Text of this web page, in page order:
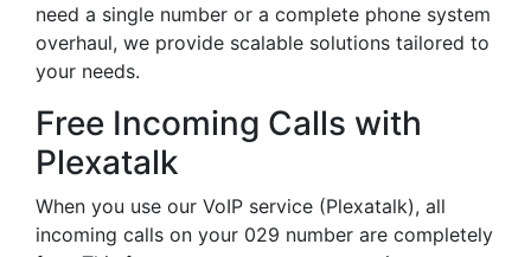
need a single number or a complete phone system
overhaul, we provide scalable solutions tailored to
your needs.
Free Incoming Calls with
Plexatalk
When you use our VoIP service (Plexatalk), all
incoming calls on your 029 number are completely